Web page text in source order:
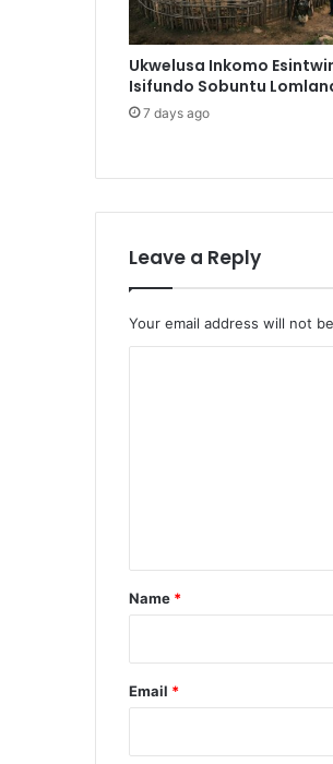
Ukwelusa Inkomo
Isifundo Sobuntu
7 days ago
Leave a Reply
Your email address will not
*
Name *
Email *